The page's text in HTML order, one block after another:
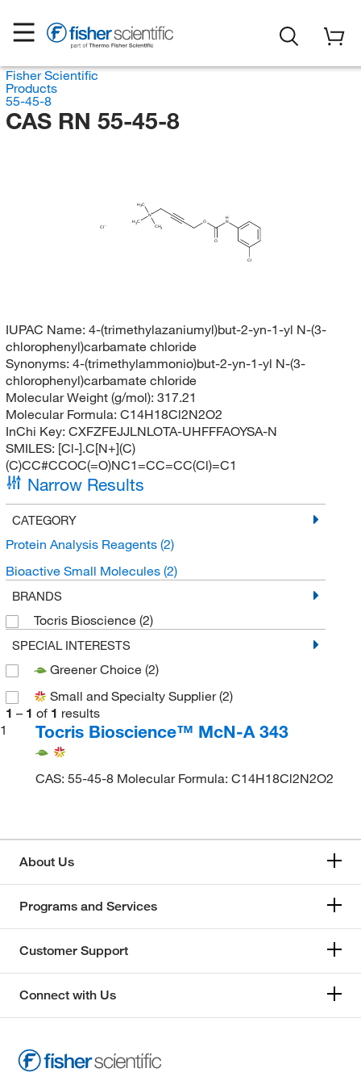
Fisher Scientific
Products
55-45-8
CAS RN 55-45-8
Cl
H3C
N
CH3
H3C
O
O
H
N
Cl
IUPAC Name: 4-(trimethylazaniumyl)but-2-yn-1-yl N-(3-
chlorophenyl)carbamate chloride
Synonyms: 4-(trimethylammonio)but-2-yn-1-yl N-(3-
chlorophenyl)carbamate chloride
Molecular Weight (g/mol): 317.21
Molecular Formula: C14H18Cl2N2O2
InChi Key: CXFZFEJJLNLOTA-UHFFFAOYSA-N
SMILES: [Cl-].C[N+](C)
(C)CC#CCOC(=O)NC1=CC=CC(Cl)=C1
Narrow Results
CATEGORY
Protein Analysis Reagents (2)
Bioactive Small Molecules (2)
BRANDS
Tocris Bioscience (2)
SPECIAL INTERESTS
Greener Choice (2)
Small and Specialty Supplier(2)
1 – 1 of 1 results
1
Tocris Bioscience™ McN-A 343
CAS: 55-45-8 Molecular Formula: C14H18Cl2N2O2
About Us
Programs and Services
Customer Support
Connect with Us